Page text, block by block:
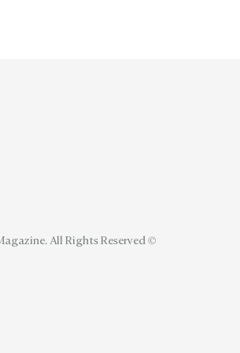
All Rights Reserved ©